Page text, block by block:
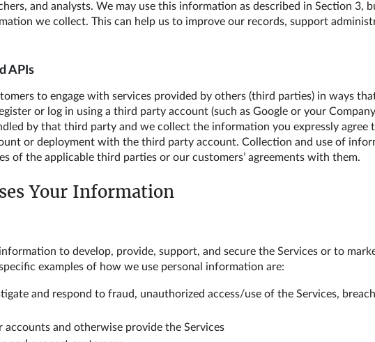
and analysts. We may use this information as described in Section
we collect. This can help us to improve our records, support
APIs
to engage with services provided by others (third parties) in ways
or log in using a third party account (such as Google or your
by that third party and we collect the information you expressly agree
or deployment with the third party account. Collection and use of
of the applicable third parties or our customers’ agreements with them.
Your Information
information to develop, provide, support, and secure the Services or to
examples of how we use personal information are:
and respond to fraud, unauthorized access/use of the Services,
accounts and otherwise provide the Services